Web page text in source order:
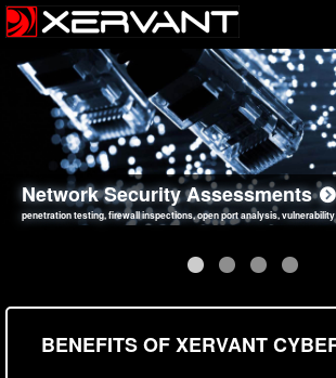
Network Security Assessments
penetration testing, firewall inspections, open port analysis,
Web Application Security
sql injection, cross site scripting, authentication issues, unsafe data
Social Engineering Assessments
employee deception testing, highly targeted attack scenarios, real-world
Information Security Best
network security hardening, policy reviews, secure coding standards
BENEFITS OF XERVANT